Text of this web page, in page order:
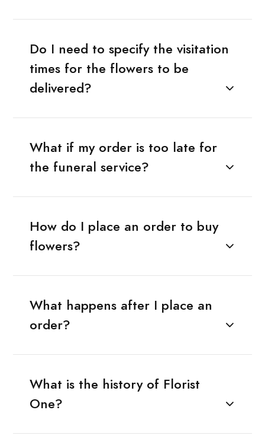
Do I need to specify the visitation
times for the flowers to be
delivered?
What if my order is too late for
the funeral service?
How do I place an order to buy
flowers?
What happens after I place an
order?
What is the history of Florist
One?